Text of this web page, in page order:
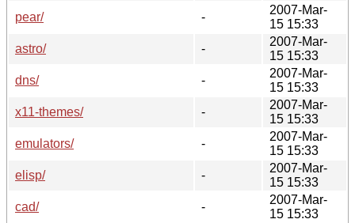
pear/
-
2007-Mar-
15 15:33
astro/
-
2007-Mar-
15 15:33
dns/
-
2007-Mar-
15 15:33
x11-themes/
-
2007-Mar-
15 15:33
emulators/
-
2007-Mar-
15 15:33
elisp/
-
2007-Mar-
15 15:33
cad/
-
2007-Mar-
15 15:33